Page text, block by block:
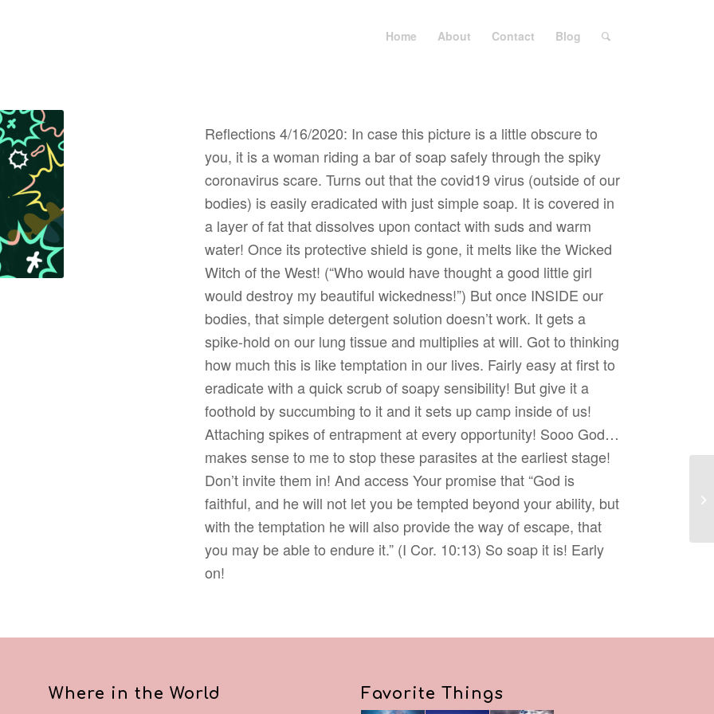
Home About Contact Blog
Reflections 4/16/2020: In case this picture is a little obscure to
you, it is a woman riding a bar of soap safely through the spiky
coronavirus scare. Turns out that the covid19 virus (outside of our
bodies) is easily eradicated with just simple soap. It is covered in
a layer of fat that dissolves upon contact with suds and warm
water! Once its protective shield is gone, it melts like the Wicked
Witch of the West! (“Who would have thought a good little girl
would destroy my beautiful wickedness!”) But once INSIDE our
bodies, that simple detergent solution doesn’t work. It gets a
spike-hold on our lung tissue and multiplies at will. Got to thinking
how much this is like temptation in our lives. Fairly easy at first to
eradicate with a quick scrub of soapy sensibility! But give it a
foothold by succumbing to it and it sets up camp inside of us!
Attaching spikes of entrapment at every opportunity! Sooo God…
makes sense to me to stop these parasites at the earliest stage!
Don’t invite them in! And access Your promise that “God is
faithful, and he will not let you be tempted beyond your ability, but
with the temptation he will also provide the way of escape, that
you may be able to endure it.” (I Cor. 10:13) So soap it is! Early
on!
Where in the World Favorite Things